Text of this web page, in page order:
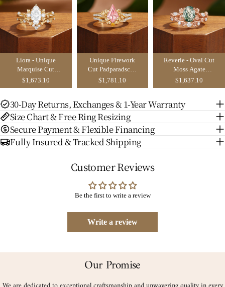
Liora - Unique
Marquise Cut
Moissanite Yellow
Gold Ginkgo Leaf
$1,673.10
Unique Firework
Cut Padparadscha
Sapphire Yellow
Gold Ginkgo Leaf
Sienna
$1,781.10
Reverie - Oval Cut
Moss Agate
Ginkgo Leaf
Nature Inspired
Set 2pcs
$1,637.10
30-Day Returns, Exchanges & 1-Year Warranty
Size Chart & Free Ring Resizing
Secure Payment & Flexible Financing
Fully Insured & Tracked Shipping
Customer Reviews
Be the first to write a review
Write a review
Our Promise